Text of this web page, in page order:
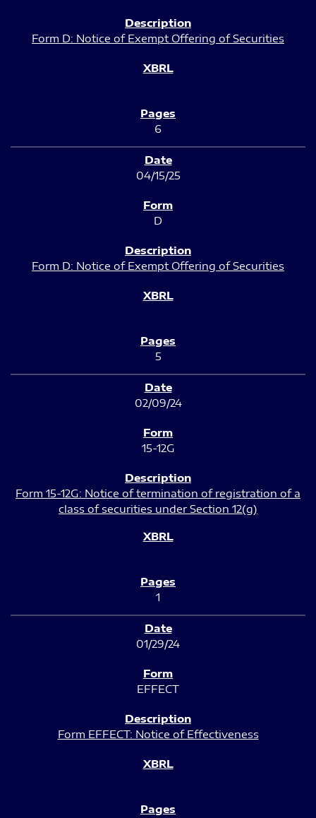
Form D: Notice of Exempt Offering of Securities
6
04/15/25
D
Form D: Notice of Exempt Offering of Securities
5
02/09/24
15-12G
Form 15-12G: Notice of termination of registration of a
class of securities under Section 12(g)
1
01/29/24
EFFECT
Form EFFECT: Notice of Effectiveness